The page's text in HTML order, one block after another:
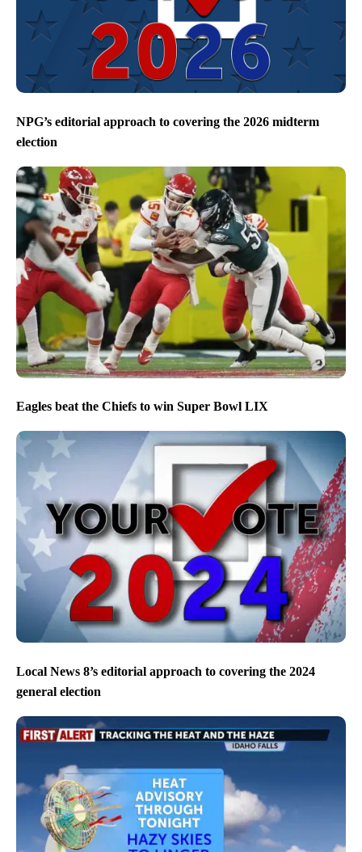
NPG’s editorial approach to covering the 2026 midterm
election
Eagles beat the Chiefs to win Super Bowl LIX
Local News 8’s editorial approach to covering the 2024
general election